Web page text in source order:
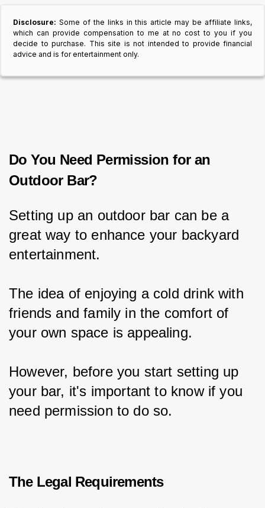
Disclosure: Some of the links in this article may be affiliate links,
which can provide compensation to me at no cost to you if you
decide to purchase. This site is not intended to provide financial
advice and is for entertainment only.
Do You Need Permission for an
Outdoor Bar?
Setting up an outdoor bar can be a
great way to enhance your backyard
entertainment.
The idea of enjoying a cold drink with
friends and family in the comfort of
your own space is appealing.
However, before you start setting up
your bar, it's important to know if you
need permission to do so.
The Legal Requirements